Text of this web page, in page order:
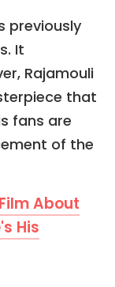
previously
It
Rajamouli
that
fans are
of the
About
His